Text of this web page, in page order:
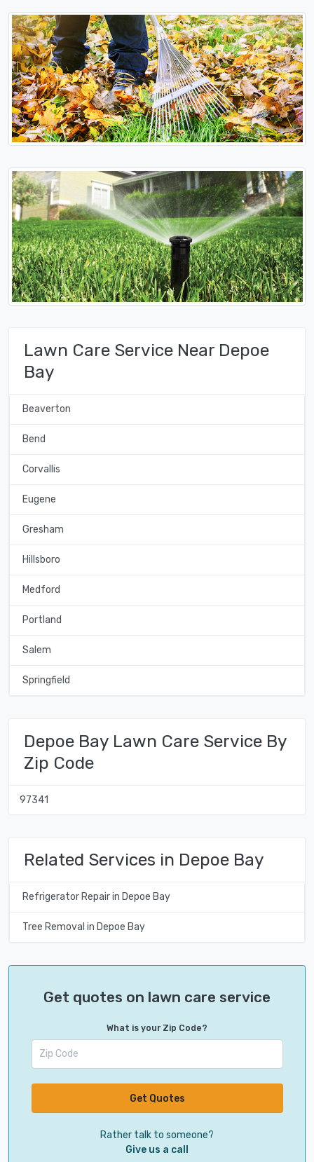
Lawn Care Service Near Depoe
Bay
Beaverton
Bend
Corvallis
Eugene
Gresham
Hillsboro
Medford
Portland
Salem
Springfield
Depoe Bay Lawn Care Service By
Zip Code
97341
Related Services in Depoe Bay
Refrigerator Repair in Depoe Bay
Tree Removal in Depoe Bay
Get quotes on lawn care service
What is your Zip Code?
Get Quotes
Rather talk to someone?
Give us a call